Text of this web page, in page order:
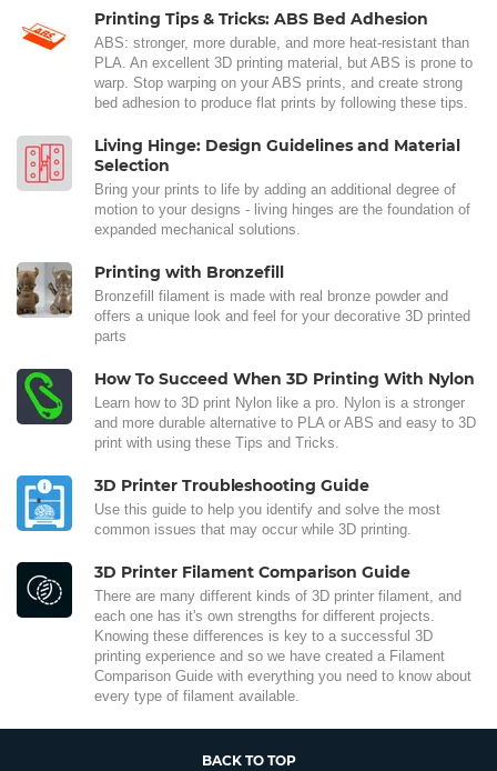
Printing Tips & Tricks: ABS Bed Adhesion
ABS: stronger, more durable, and more heat-resistant than
PLA. An excellent 3D printing material, but ABS is prone to
warp. Stop warping on your ABS prints, and create strong
bed adhesion to produce flat prints by following these tips.
Living Hinge: Design Guidelines and Material
Selection
Bring your prints to life by adding an additional degree of
motion to your designs - living hinges are the foundation of
expanded mechanical solutions.
Printing with Bronzefill
Bronzefill filament is made with real bronze powder and
offers a unique look and feel for your decorative 3D printed
parts
How To Succeed When 3D Printing With Nylon
Learn how to 3D print Nylon like a pro. Nylon is a stronger
and more durable alternative to PLA or ABS and easy to 3D
print with using these Tips and Tricks.
3D Printer Troubleshooting Guide
Use this guide to help you identify and solve the most
common issues that may occur while 3D printing.
3D Printer Filament Comparison Guide
There are many different kinds of 3D printer filament, and
each one has it's own strengths for different projects.
Knowing these differences is key to a successful 3D
printing experience and so we have created a Filament
Comparison Guide with everything you need to know about
every type of filament available.
BACK TO TOP